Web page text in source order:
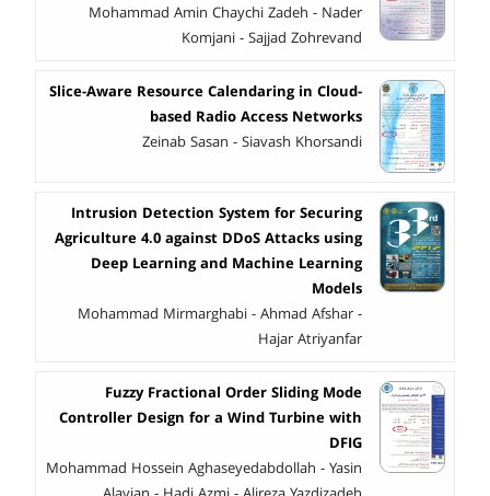
Mohammad Amin Chaychi Zadeh - Nader
Komjani - Sajjad Zohrevand
Slice-Aware Resource Calendaring in Cloud-
based Radio Access Networks
Zeinab Sasan - Siavash Khorsandi
Intrusion Detection System for Securing
Agriculture 4.0 against DDoS Attacks using
Deep Learning and Machine Learning
Models
Mohammad Mirmarghabi - Ahmad Afshar -
Hajar Atriyanfar
Fuzzy Fractional Order Sliding Mode
Controller Design for a Wind Turbine with
DFIG
Mohammad Hossein Aghaseyedabdollah - Yasin